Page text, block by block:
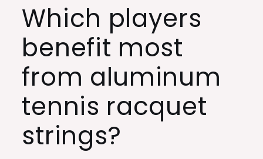
Which players
benefit most
from aluminum
tennis racquet
strings?